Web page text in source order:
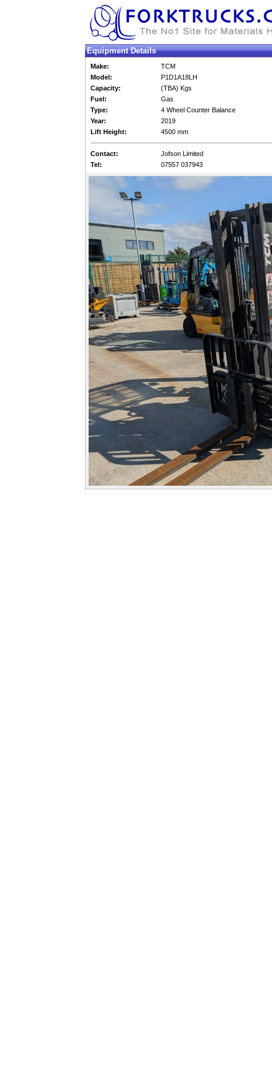
Equipment Details
Make:
TCM
Model:
P1D1A18LH
Capacity:
(TBA) Kgs
Fuel:
Gas
Type:
4 Wheel Counter Balance
Year:
2019
Lift Height:
4500 mm
Contact:
Jofson Limited
Tel:
07557 037943